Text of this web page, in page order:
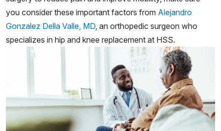
you consider these important factors from Alejandro
Gonzalez Della Valle, MD, an orthopedic surgeon who
specializes in hip and knee replacement at HSS.